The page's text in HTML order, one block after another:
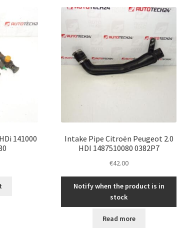
141000
Intake Pipe Citroën Peugeot 2.0
HDI 1487510080 0382P7
€42.00
Notify when the product is in
stock
Read more